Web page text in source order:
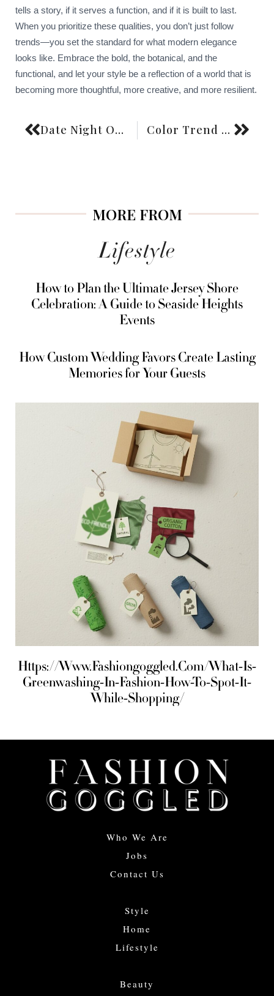
tells a story, if it serves a function, and if it is built to last.
When you prioritize these qualities, you don’t just follow
trends—you set the standard for what modern elegance
looks like. Embrace the bold, the botanical, and the
functional, and let your style be a reflection of a world that is
becoming more thoughtful, more creative, and more resilient.
Date Night Outfit Formulas Without Trying Too Hard Color Trend Forecasting and Personal Style Application
MORE FROM
Lifestyle
How to Plan the Ultimate Jersey Shore
Celebration: A Guide to Seaside Heights
Events
How Custom Wedding Favors Create Lasting
Memories for Your Guests
Https://Www.Fashiongoggled.Com/What-Is-
Greenwashing-In-Fashion-How-To-Spot-It-
While-Shopping/
Who We Are
Jobs
Contact Us
Style
Home
Lifestyle
Beauty